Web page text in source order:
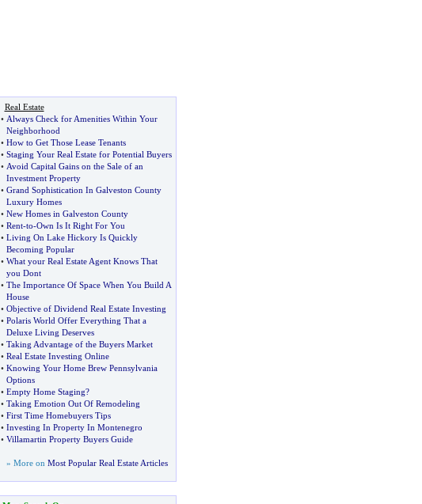
Real Estate
• Always Check for Amenities Within Your
Neighborhood
• How to Get Those Lease Tenants
• Staging Your Real Estate for Potential Buyers
• Avoid Capital Gains on the Sale of an
Investment Property
• Grand Sophistication In Galveston County
Luxury Homes
• New Homes in Galveston County
• Rent-to-Own Is It Right For You
• Living On Lake Hickory Is Quickly
Becoming Popular
• What your Real Estate Agent Knows That
you Dont
• The Importance Of Space When You Build A
House
• Objective of Dividend Real Estate Investing
• Polaris World Offer Everything That a
Deluxe Living Deserves
• Taking Advantage of the Buyers Market
• Real Estate Investing Online
• Knowing Your Home Brew Pennsylvania
Options
• Empty Home Staging?
• Taking Emotion Out Of Remodeling
• First Time Homebuyers Tips
• Investing In Property In Montenegro
• Villamartin Property Buyers Guide
» More on Most Popular Real Estate Articles